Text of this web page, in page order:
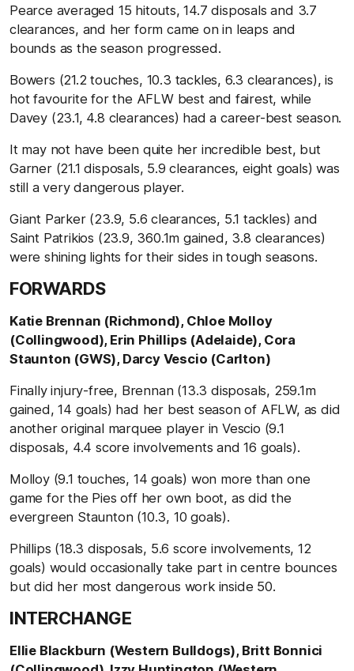
Pearce averaged 15 hitouts, 14.7 disposals and 3.7
clearances, and her form came on in leaps and
bounds as the season progressed.
Bowers (21.2 touches, 10.3 tackles, 6.3 clearances), is
hot favourite for the AFLW best and fairest, while
Davey (23.1, 4.8 clearances) had a career-best season.
It may not have been quite her incredible best, but
Garner (21.1 disposals, 5.9 clearances, eight goals) was
still a very dangerous player.
Giant Parker (23.9, 5.6 clearances, 5.1 tackles) and
Saint Patrikios (23.9, 360.1m gained, 3.8 clearances)
were shining lights for their sides in tough seasons.
FORWARDS
Katie Brennan (Richmond), Chloe Molloy
(Collingwood), Erin Phillips (Adelaide), Cora
Staunton (GWS), Darcy Vescio (Carlton)
Finally injury-free, Brennan (13.3 disposals, 259.1m
gained, 14 goals) had her best season of AFLW, as did
another original marquee player in Vescio (9.1
disposals, 4.4 score involvements and 16 goals).
Molloy (9.1 touches, 14 goals) won more than one
game for the Pies off her own boot, as did the
evergreen Staunton (10.3, 10 goals).
Phillips (18.3 disposals, 5.6 score involvements, 12
goals) would occasionally take part in centre bounces
but did her most dangerous work inside 50.
INTERCHANGE
Ellie Blackburn (Western Bulldogs), Britt Bonnici